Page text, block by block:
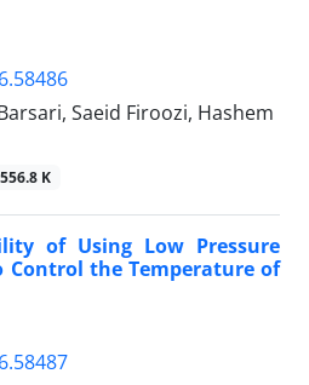
Saeid Firoozi, Hashem
556.8 K
of Using Low Pressure
Control the Temperature of